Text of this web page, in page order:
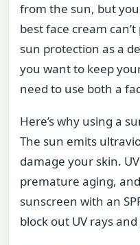
from the sun, but
best face cream
sun protection as a
you want to keep
need to use both a
Here’s why using a
The sun emits
damage your skin.
premature aging,
sunscreen with an
block out UV rays